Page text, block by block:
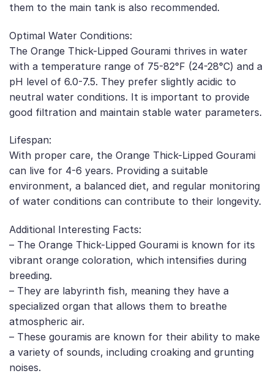
them to the main tank is also recommended.
Optimal Water Conditions:
The Orange Thick-Lipped Gourami thrives in water
with a temperature range of 75-82°F (24-28°C) and a
pH level of 6.0-7.5. They prefer slightly acidic to
neutral water conditions. It is important to provide
good filtration and maintain stable water parameters.
Lifespan:
With proper care, the Orange Thick-Lipped Gourami
can live for 4-6 years. Providing a suitable
environment, a balanced diet, and regular monitoring
of water conditions can contribute to their longevity.
Additional Interesting Facts:
– The Orange Thick-Lipped Gourami is known for its
vibrant orange coloration, which intensifies during
breeding.
– They are labyrinth fish, meaning they have a
specialized organ that allows them to breathe
atmospheric air.
– These gouramis are known for their ability to make
a variety of sounds, including croaking and grunting
noises.